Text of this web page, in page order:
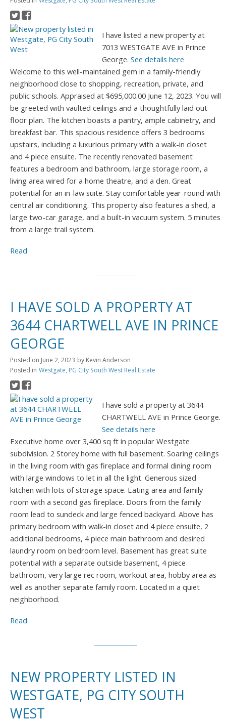
I have listed a new property at
7013 WESTGATE AVE in Prince
George.See details here
Welcome to this well-maintained gem in a family-friendly
neighborhood close to shopping, recreation, private, and
public schools. Appraised at $695,000.00 June 12, 2023. You will
be greeted with vaulted ceilings and a thoughtfully laid out
floor plan. The kitchen boasts a pantry, ample cabinetry, and
breakfast bar. This spacious residence offers 3 bedrooms
upstairs, including a luxurious primary with a walk-in closet
and 4 piece ensuite. The recently renovated basement
features a bedroom and bathroom, large storage room, a
living area wired for a home theatre, and a den. Great
potential for an in-law suite. Stay comfortable year-round with
central air conditioning. This property also features a shed, a
large two-car garage, and a built-in vacuum system. 5 minutes
from a large trail system.
Read
I HAVE SOLD A PROPERTY AT
3644 CHARTWELL AVE IN PRINCE
GEORGE
Posted on June 2, 2023 by Kevin Anderson
Posted in Westgate, PG City South West Real Estate
I have sold a property at 3644
CHARTWELL AVE in Prince George.
See details here
Executive home over 3,400 sq ft in popular Westgate
subdivision. 2 Storey home with full basement. Soaring ceilings
in the living room with gas fireplace and formal dining room
with large windows to let in all the light. Generous sized
kitchen with lots of storage space. Eating area and family
room with a second gas fireplace. Doors from the family
room lead to sundeck and large fenced backyard. Above has
primary bedroom with walk-in closet and 4 piece ensuite, 2
additional bedrooms, 4 piece main bathroom and desired
laundry room on bedroom level. Basement has great suite
potential with a separate outside basement, 4 piece
bathroom, very large rec room, workout area, hobby area as
well as another separate family room. Located in a quiet
neighborhood.
Read
NEW PROPERTY LISTED IN
WESTGATE, PG CITY SOUTH
WEST